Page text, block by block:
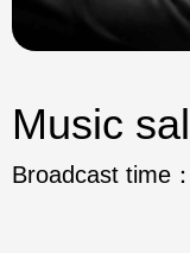
Music
Broadcast time：